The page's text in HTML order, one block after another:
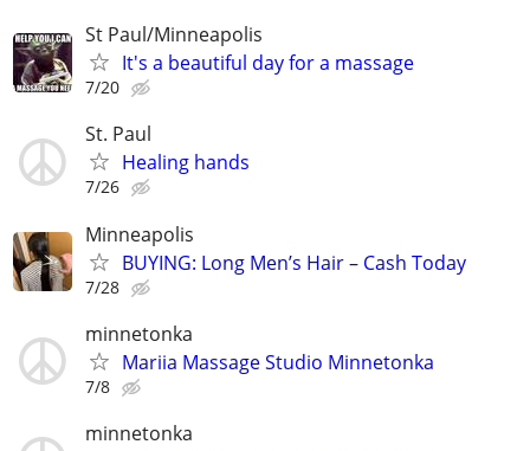
St Paul/Minneapolis
It's a beautiful day for a massage
7/20
St. Paul
Healing hands
7/26
Minneapolis
BUYING: Long Men’s Hair – Cash Today
7/28
minnetonka
Mariia Massage Studio Minnetonka
7/8
minnetonka